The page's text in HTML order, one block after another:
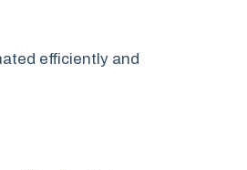
efficiently and